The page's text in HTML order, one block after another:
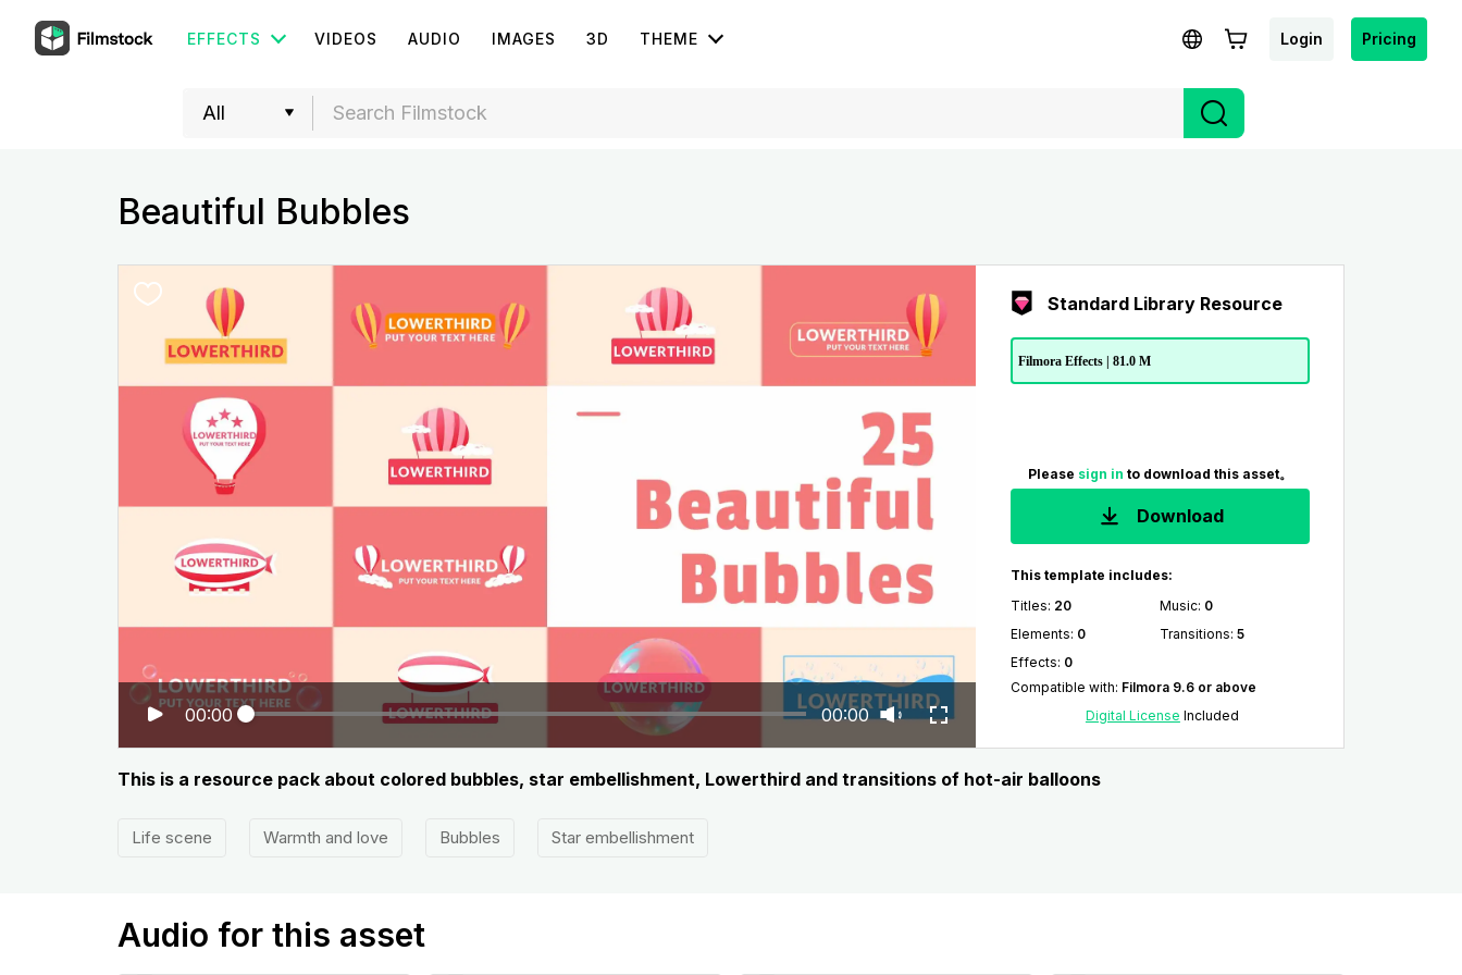
EFFECTS VIDEOS AUDIO IMAGES 3D THEME Login Pricing
Beautiful Bubbles
00:00 00:00
Standard Library Resource
Filmora Effects | 81.0 M
Please sign in to download this asset。
Download
This template includes:
Titles: 20 Music: 0
Elements: 0 Transitions:5
Effects: 0
Compatible with: Filmora 9.6 or above
Digital License Included
This is a resource pack about colored bubbles, star embellishment, Lowerthird and transitions of hot-air balloons
Life scene Warmth and love Bubbles Star embellishment
Audio for this asset